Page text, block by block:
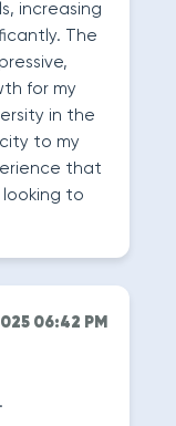
increasing
The
for my
in the
to my
that
looking to
06:42 PM